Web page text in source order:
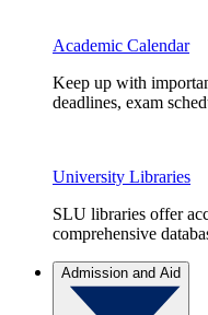
Academic Calendar
Keep up with
deadlines, exam
University Libraries
SLU libraries offer
comprehensive
Admission and Aid